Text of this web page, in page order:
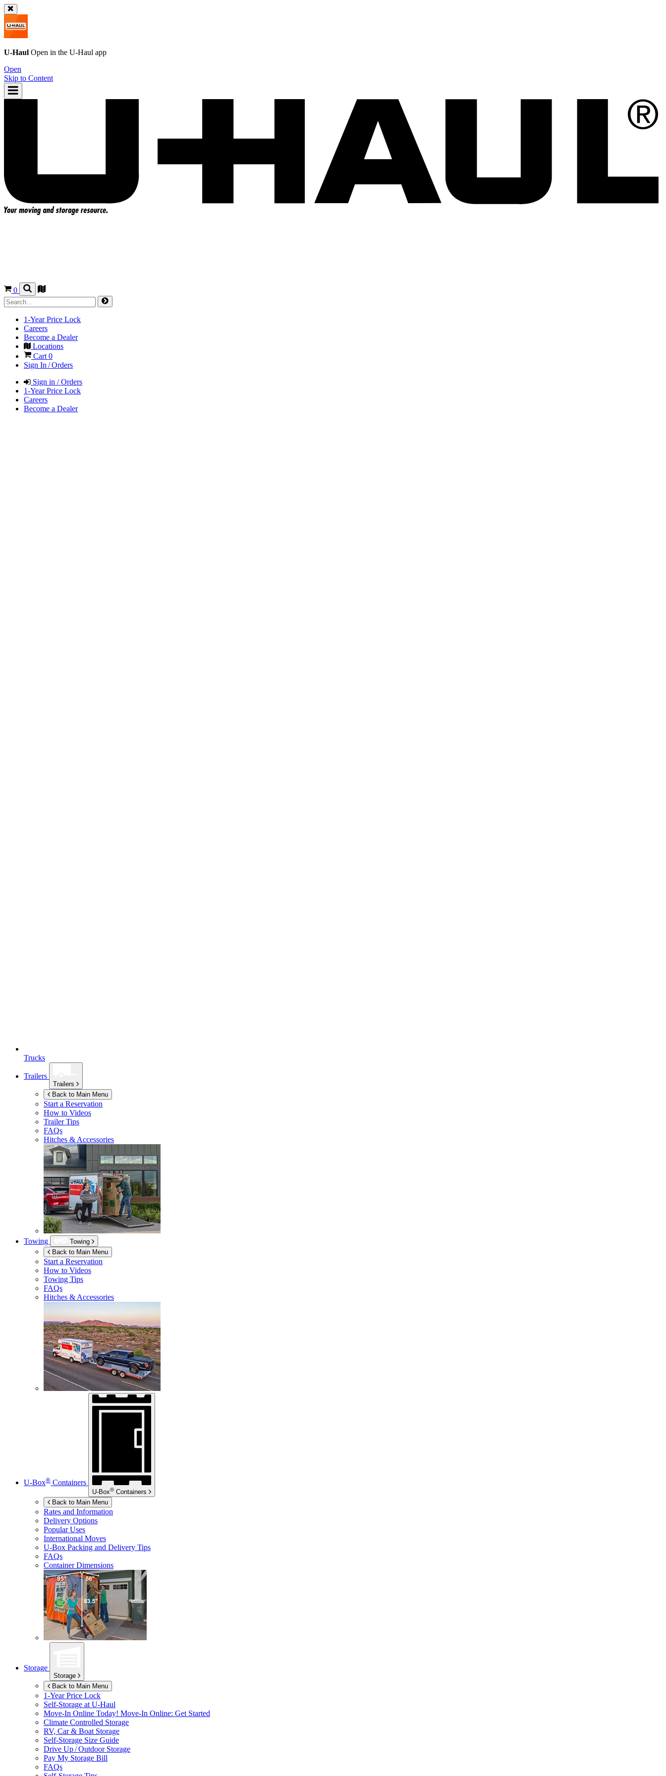
U-Haul Open in the U-Haul app
Open
Skip to Content
0
1-Year Price Lock
Careers
Become a Dealer
Locations
Cart0
Sign In / Orders
Sign in / Orders
1-Year Price Lock
Careers
Become a Dealer
Trucks
Trailers
Trailers
Back to Main Menu
Start a Reservation
How to Videos
Trailer Tips
FAQs
Hitches & Accessories
Towing
Towing
Back to Main Menu
Start a Reservation
How to Videos
Towing Tips
FAQs
Hitches & Accessories
U-Box® Containers
U-Box® Containers
Back to Main Menu
Rates and Information
Delivery Options
Popular Uses
International Moves
U-Box Packing and Delivery Tips
FAQs
Container Dimensions
Storage
Storage
Back to Main Menu
1-Year Price Lock
Self-Storage at U-Haul
Move-In Online Today! Move-In Online: Get Started
Climate Controlled Storage
RV, Car & Boat Storage
Self-Storage Size Guide
Drive Up / Outdoor Storage
Pay My Storage Bill
FAQs